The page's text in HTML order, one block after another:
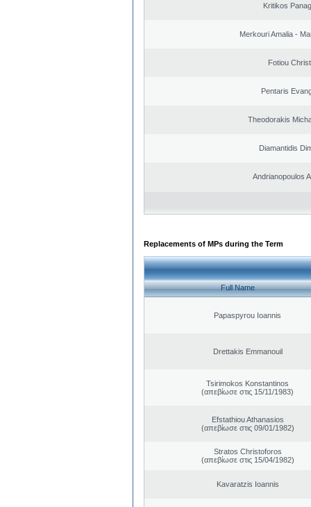
Kritikos
Merkouri Amalia -
Fotiou
Pentaris
Theodorakis
Diamantidis
Andrianopoulos
Replacements of MPs during the Term
Full Name
Papaspyrou Ioannis
Drettakis Emmanouil
Tsirimokos Konstantinos
(απεβίωσε στις 15/11/1983)
Efstathiou Athanasios
(απεβίωσε στις 09/01/1982)
Stratos Christoforos
(απεβίωσε στις 15/04/1982)
Kavaratzis Ioannis